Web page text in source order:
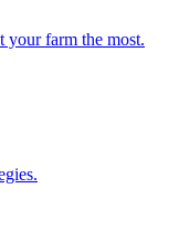
your farm the most.